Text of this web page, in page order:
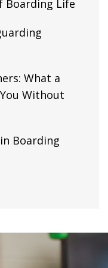
Boarding Life
What a
Without
Boarding